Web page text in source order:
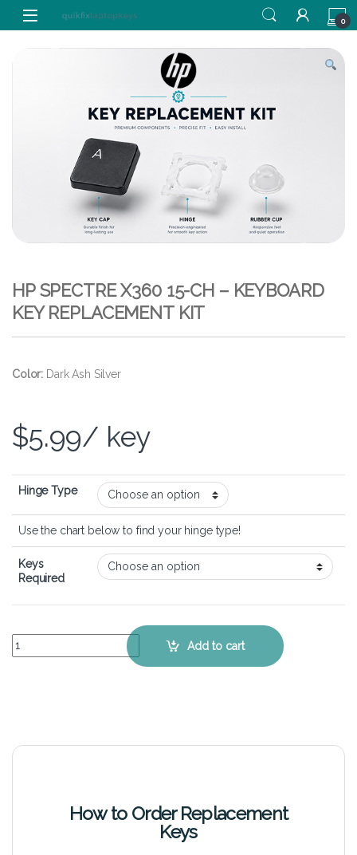
Skip to navigation
Skip to content
0
HP SPECTRE X360 15-CH – KEYBOARD
KEY REPLACEMENT KIT
Color: Dark Ash Silver
$5.99/ key
Hinge Type
Use the chart below to find your hinge type!
Keys
Required
HP Spectre x360 15-ch - Keyboard Key Replacement Kit quantity
Add to cart
How to Order Replacement
Keys